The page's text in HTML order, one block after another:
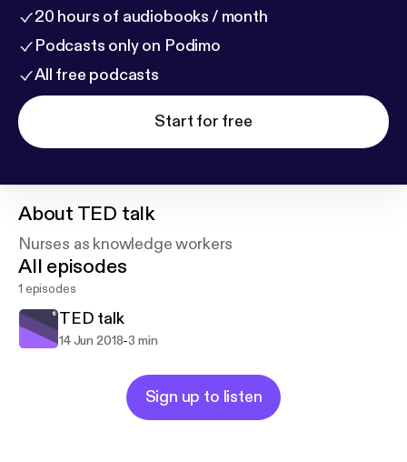
20 hours of audiobooks / month
Podcasts only on Podimo
All free podcasts
Start for free
About TED talk
Nurses as knowledge workers
All episodes
1 episodes
TED talk
14 Jun 2018-3 min
Sign up to listen